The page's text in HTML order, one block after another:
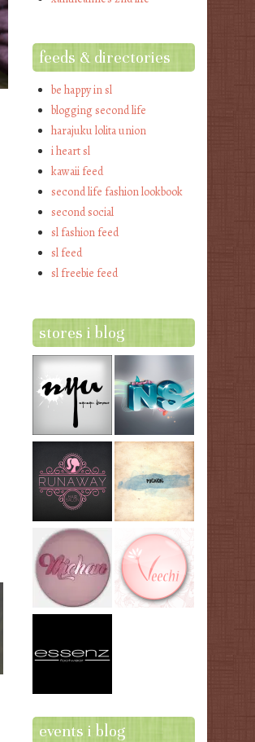
feeds & directories
be happy in sl
blogging second life
harajuku lolita union
i heart sl
kawaii feed
second life fashion lookbook
second social
sl fashion feed
sl feed
sl freebie feed
stores i blog
events i blog